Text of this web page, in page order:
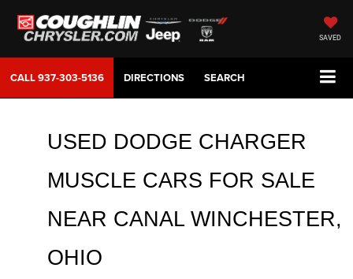
SAVED
CALL937-303-5136 DIRECTIONS SEARCH
USED DODGE CHARGER
NEAR CANAL WINCHESTER,
OHIO